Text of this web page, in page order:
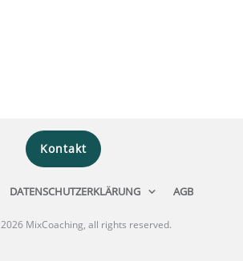
Kontakt
DATENSCHUTZERKLÄRUNG AGB
2026 MixCoaching, all rights reserved.